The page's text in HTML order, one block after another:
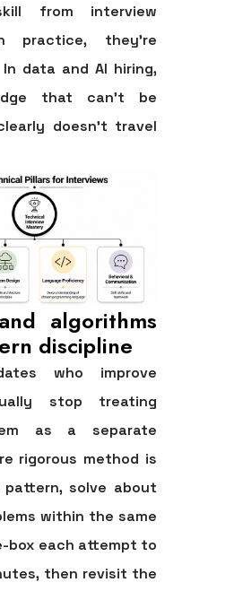
from interview
practice, they're
data and AI hiring,
that can't be
doesn't travel
algorithms
discipline
who improve
stop treating
as a separate
rigorous method is
solve about
within the same
box each attempt to
, then revisit the